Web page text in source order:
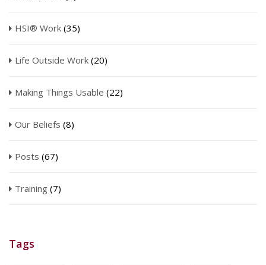
HSI® Work (35)
Life Outside Work (20)
Making Things Usable (22)
Our Beliefs (8)
Posts (67)
Training (7)
Tags